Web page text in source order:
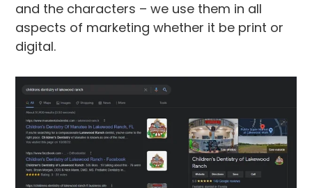
and the characters – we use them in all
aspects of marketing whether it be print or
digital.